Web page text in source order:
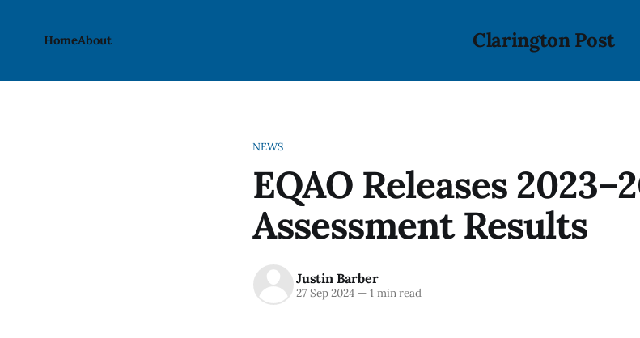
Clarington Post
HomeAbout
NEWS
EQAO Releases
Assessment Results
Justin Barber
27 Sep 2024 —1 min read